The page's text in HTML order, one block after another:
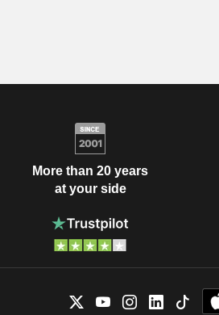
More than 20 years
at your side